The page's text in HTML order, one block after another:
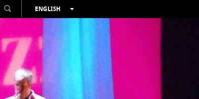
ENGLISH
ESPAÑOL
VALENCIÀ
FRANÇAIS
DEUTSCH
РУССКИЙ